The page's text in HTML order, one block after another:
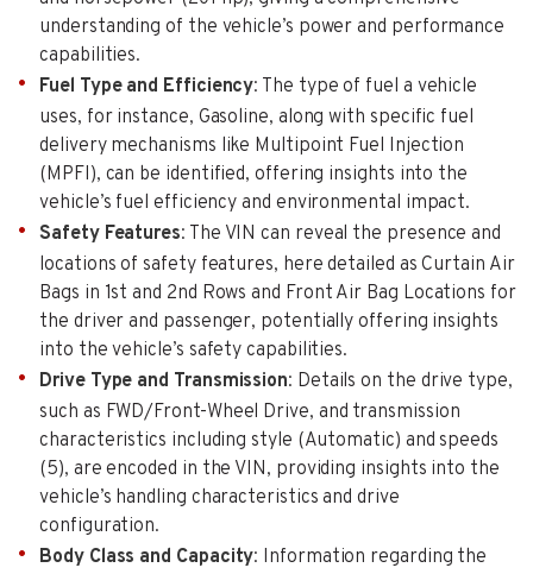
understanding of the vehicle’s power and performance
capabilities.
Fuel Type and Efficiency: The type of fuel a vehicle
uses, for instance, Gasoline, along with specific fuel
delivery mechanisms like Multipoint Fuel Injection
(MPFI), can be identified, offering insights into the
vehicle’s fuel efficiency and environmental impact.
Safety Features: The VIN can reveal the presence and
locations of safety features, here detailed as Curtain Air
Bags in 1st and 2nd Rows and Front Air Bag Locations for
the driver and passenger, potentially offering insights
into the vehicle’s safety capabilities.
Drive Type and Transmission: Details on the drive type,
such as FWD/Front-Wheel Drive, and transmission
characteristics including style (Automatic) and speeds
(5), are encoded in the VIN, providing insights into the
vehicle’s handling characteristics and drive
configuration.
Body Class and Capacity: Information regarding the